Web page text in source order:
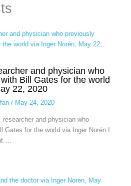
and physician who
Bill Gates for the world
22, 2020
/ May 24, 2020
researcher and physician who
Gates for the world via Inger Norén I